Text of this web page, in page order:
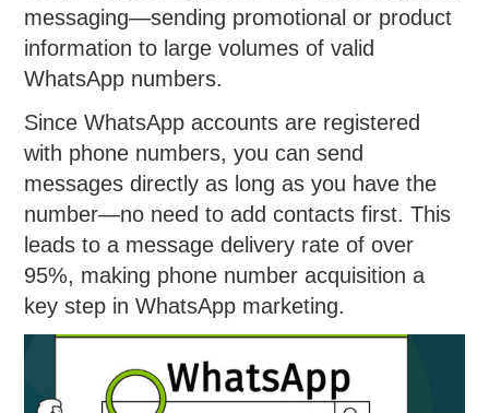
messaging—sending promotional or product
information to large volumes of valid
WhatsApp numbers.
Since WhatsApp accounts are registered
with phone numbers, you can send
messages directly as long as you have the
number—no need to add contacts first. This
leads to a message delivery rate of over
95%, making phone number acquisition a
key step in WhatsApp marketing.